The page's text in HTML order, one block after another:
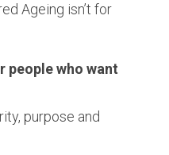
Ageing isn’t for
people who want
purpose and